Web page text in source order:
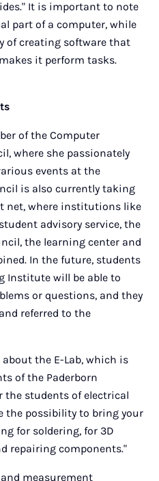
It is important to note
part of a computer, while
of creating software that
it perform tasks.
of the Computer
where she passionately
events at the
is also currently taking
net, where institutions like
advisory service, the
the learning center and
In the future, students
Institute will be able to
or questions, and they
referred to the
the E-Lab, which is
of the Paderborn
the students of electrical
the possibility to bring your
for soldering, for 3D
repairing components."
measurement